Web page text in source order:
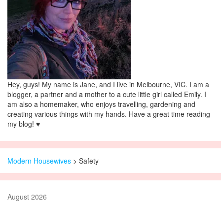
Hey, guys! My name is Jane, and I live in Melbourne, VIC. I am a
blogger, a partner and a mother to a cute little girl called Emily. I
am also a homemaker, who enjoys travelling, gardening and
creating various things with my hands. Have a great time reading
my blog! ♥
Modern Housewives > Safety
August 2026